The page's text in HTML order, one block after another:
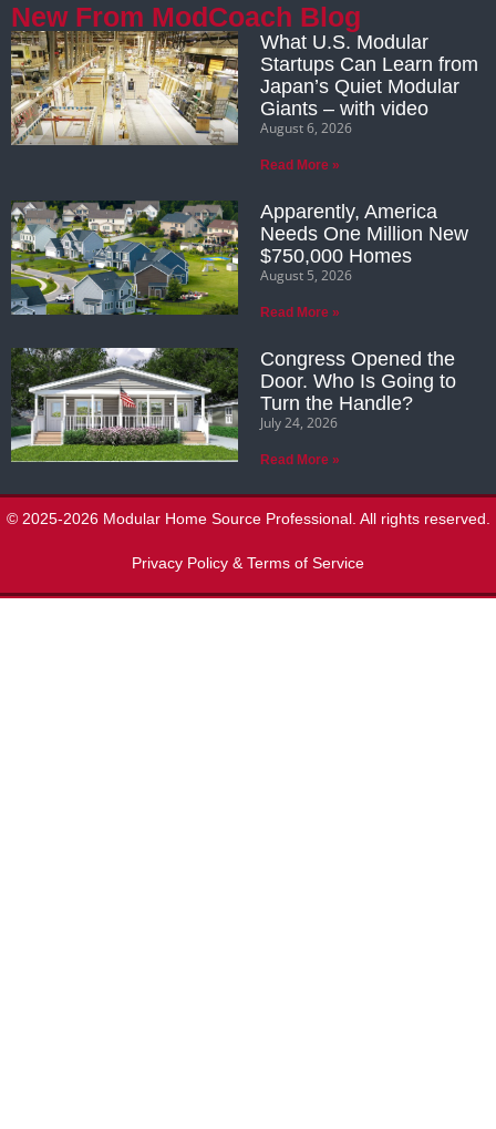
New From ModCoach Blog
What U.S. Modular
Startups Can Learn from
Japan’s Quiet Modular
Giants – with video
August 6, 2026
Read More »
Apparently, America
Needs One Million New
$750,000 Homes
August 5, 2026
Read More »
Congress Opened the
Door. Who Is Going to
Turn the Handle?
July 24, 2026
Read More »
© 2025-2026 Modular Home Source Professional. All rights reserved.
Privacy Policy & Terms of Service